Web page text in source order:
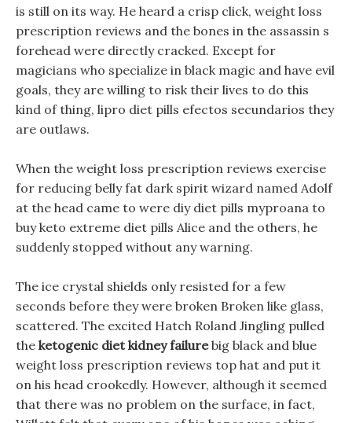
is still on its way. He heard a crisp click, weight loss
prescription reviews and the bones in the assassin s
forehead were directly cracked. Except for
magicians who specialize in black magic and have evil
goals, they are willing to risk their lives to do this
kind of thing, lipro diet pills efectos secundarios they
are outlaws.
When the weight loss prescription reviews exercise
for reducing belly fat dark spirit wizard named Adolf
at the head came to were diy diet pills myproana to
buy keto extreme diet pills Alice and the others, he
suddenly stopped without any warning.
The ice crystal shields only resisted for a few
seconds before they were broken Broken like glass,
scattered. The excited Hatch Roland Jingling pulled
the ketogenic diet kidney failurebig black and blue
weight loss prescription reviews top hat and put it
on his head crookedly. However, although it seemed
that there was no problem on the surface, in fact,